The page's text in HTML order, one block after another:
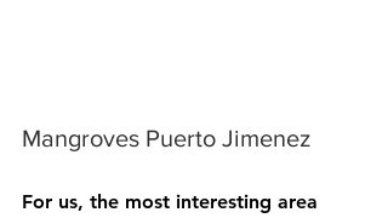
Mangroves Puerto Jimenez
For us, the most interesting area